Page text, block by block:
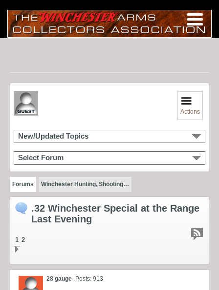
Actions
New/Updated Topics
Select Forum
Forums Winchester Hunting, Shooting…
.32 Winchester Special at the Range
Last Evening
1 2
28 gauge Posts: 913